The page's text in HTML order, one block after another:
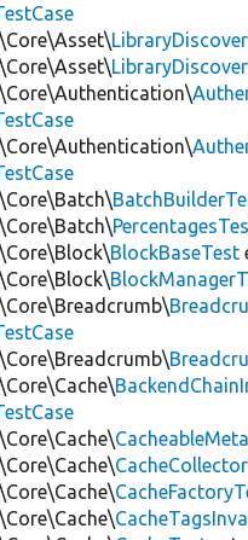
BlockBaseTest